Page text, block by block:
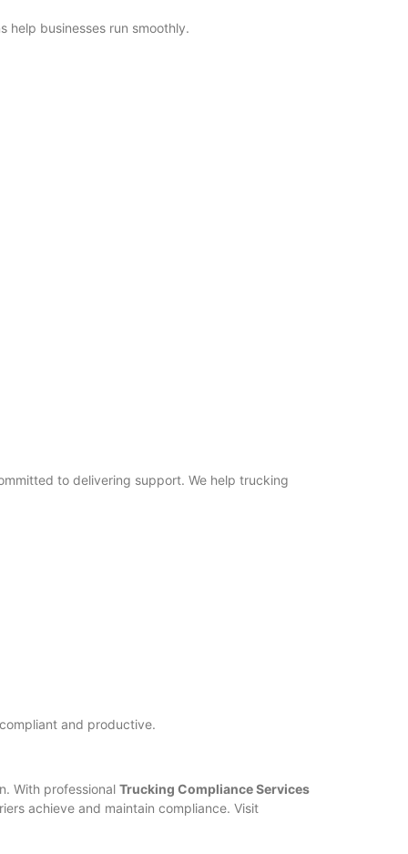
help businesses run smoothly.
to delivering support. We help trucking
and productive.
With professional Trucking Compliance Services
achieve and maintain compliance. Visit